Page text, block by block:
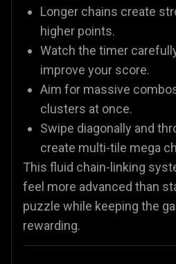
Longer chains create
higher points.
Watch the timer
improve your score.
Aim for massive
clusters at once.
Swipe diagonally and
create multi-tile mega
This fluid chain-linking
feel more advanced than
puzzle while keeping the
rewarding.